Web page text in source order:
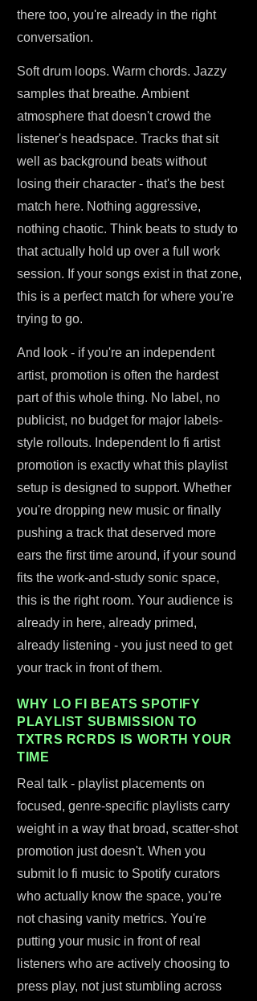
there too, you're already in the right
conversation.
Soft drum loops. Warm chords. Jazzy
samples that breathe. Ambient
atmosphere that doesn't crowd the
listener's headspace. Tracks that sit
well as background beats without
losing their character - that's the best
match here. Nothing aggressive,
nothing chaotic. Think beats to study to
that actually hold up over a full work
session. If your songs exist in that zone,
this is a perfect match for where you're
trying to go.
And look - if you're an independent
artist, promotion is often the hardest
part of this whole thing. No label, no
publicist, no budget for major labels-
style rollouts. Independent lo fi artist
promotion is exactly what this playlist
setup is designed to support. Whether
you're dropping new music or finally
pushing a track that deserved more
ears the first time around, if your sound
fits the work-and-study sonic space,
this is the right room. Your audience is
already in here, already primed,
already listening - you just need to get
your track in front of them.
WHY LO FI BEATS SPOTIFY
PLAYLIST SUBMISSION TO
TXTRS RCRDS IS WORTH YOUR
TIME
Real talk - playlist placements on
focused, genre-specific playlists carry
weight in a way that broad, scatter-shot
promotion just doesn't. When you
submit lo fi music to Spotify curators
who actually know the space, you're
not chasing vanity metrics. You're
putting your music in front of real
listeners who are actively choosing to
press play, not just stumbling across